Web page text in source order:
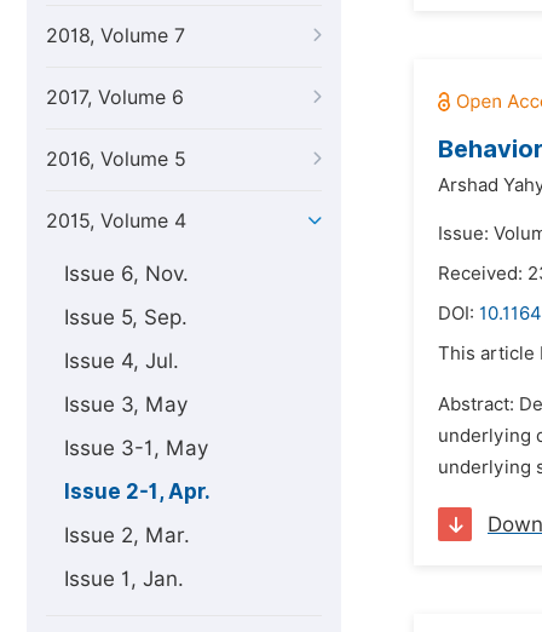
2018, Volume 7
2017, Volume 6
2016, Volume 5
2015, Volume 4
Issue 6, Nov.
Issue 5, Sep.
Issue 4, Jul.
Issue 3, May
Issue 3-1, May
Issue 2-1, Apr.
Issue 2, Mar.
Issue 1, Jan.
Arshad
Issue:
Received:
DOI:
This article
Abstract:
underlying
underlying